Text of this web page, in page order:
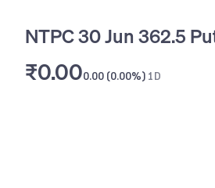
NTPC 30 Jun 362.5
₹0.000.00 (0.00%) 1D